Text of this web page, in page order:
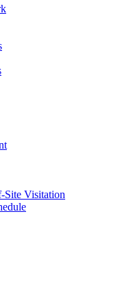
Site Visitation